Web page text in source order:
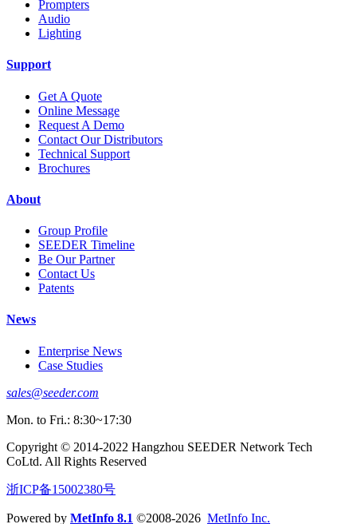
Prompters
Audio
Lighting
Support
Get A Quote
Online Message
Request A Demo
Contact Our Distributors
Technical Support
Brochures
About
Group Profile
SEEDER Timeline
Be Our Partner
Contact Us
Patents
News
Enterprise News
Case Studies
sales@seeder.com
Mon. to Fri.: 8:30~17:30
Copyright © 2014-2022 Hangzhou SEEDER Network Tech
CoLtd. All Rights Reserved
浙ICP备15002380号
Powered by MetInfo 8.1 ©2008-2026 MetInfo Inc.